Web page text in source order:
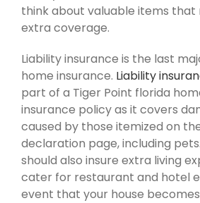
think about valuable items that
extra coverage.
Liability insurance is the last
home insurance. Liability
part of a Tiger Point florida
insurance policy as it covers
caused by those itemized on
declaration page, including
should also insure extra living
cater for restaurant and hotel
event that your house